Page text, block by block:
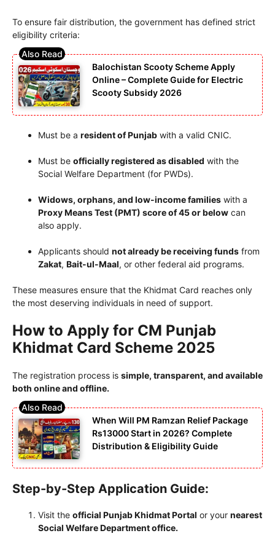
To ensure fair distribution, the government has defined strict
eligibility criteria:
Balochistan Scooty Scheme Apply
Online – Complete Guide for Electric
Scooty Subsidy 2026
Must be a resident of Punjab with a valid CNIC.
Must be officially registered as disabled with the
Social Welfare Department (for PWDs).
Widows, orphans, and low-income families with a
Proxy Means Test (PMT) score of 45 or below can
also apply.
Applicants should not already be receiving funds from
Zakat, Bait-ul-Maal, or other federal aid programs.
These measures ensure that the Khidmat Card reaches only
the most deserving individuals in need of support.
How to Apply for CM Punjab
Khidmat Card Scheme 2025
The registration process is simple, transparent, and available
both online and offline.
When Will PM Ramzan Relief Package
Rs13000 Start in 2026? Complete
Distribution & Eligibility Guide
Step-by-Step Application Guide:
Visit the official Punjab Khidmat Portal or your nearest
Social Welfare Department office.